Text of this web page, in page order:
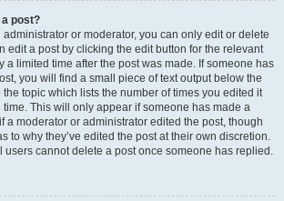
a post?
or moderator, you can only edit or delete
edit a post by clicking the edit button for the relevant
a limited time after the post was made. If someone has
you will find a small piece of text output below the
topic which lists the number of times you edited it
This will only appear if someone has made a
a moderator or administrator edited the post, though
to why they’ve edited the post at their own discretion.
users cannot delete a post once someone has replied.